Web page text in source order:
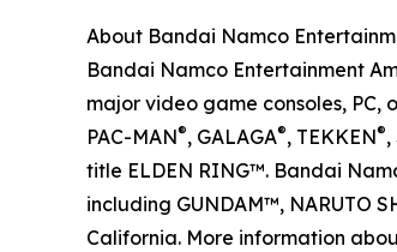
About Bandai Namco
Bandai Namco Entertainment
major video game consoles, PC,
PAC-MAN®, GALAGA®, TEKKEN®,
title ELDEN RING™. Bandai
including GUNDAM™, NARUTO
California. More information